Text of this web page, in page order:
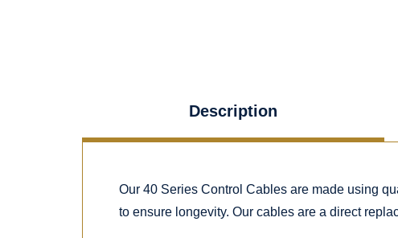
Description
Our 40 Series Control Cables are made using
to ensure longevity. Our cables are a direct